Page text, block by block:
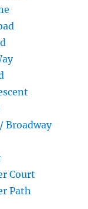
Broadway
Court
Path